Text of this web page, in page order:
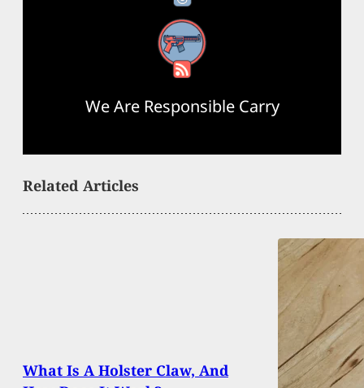
RSS Feed
We Are Responsible Carry
Related Articles
What Is A Holster Claw, And